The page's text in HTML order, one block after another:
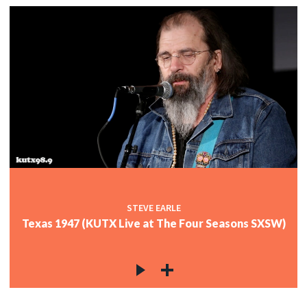
STEVE EARLE
Texas 1947 (KUTX Live at The Four Seasons SXSW)